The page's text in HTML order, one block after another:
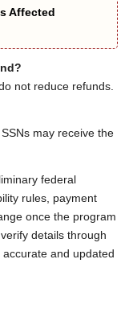
Affected
not reduce refunds.
may receive the
federal
rules, payment
once the program
details through
and updated